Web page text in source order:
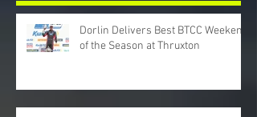
Dorlin Delivers Best BTCC Weekend
of the Season at Thruxton